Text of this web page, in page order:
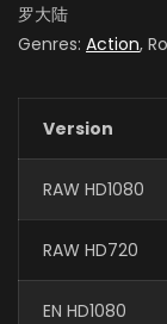
罗大陆
Genres: Action,
Version
RAW HD1080
RAW HD720
EN HD1080